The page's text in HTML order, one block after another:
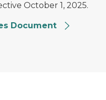
October 1, 2025.
Document